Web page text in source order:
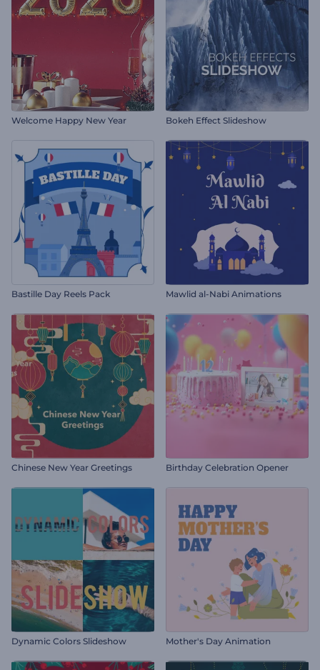
Welcome Happy New Year Bokeh Effect Slideshow
Bastille Day Reels Pack Mawlid al-Nabi Animations
Chinese New Year Greetings Birthday Celebration Opener
Dynamic Colors Slideshow Mother's Day Animation